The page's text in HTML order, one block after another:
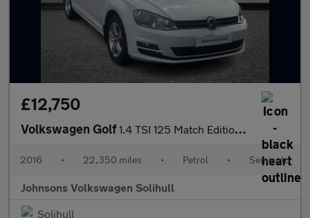
£12,750
Volkswagen Golf1.4 TSI 125 Match Edition 5dr DSG
2016 • 22,350 miles • Petrol • Semiauto
Johnsons Volkswagen Solihull
Solihull